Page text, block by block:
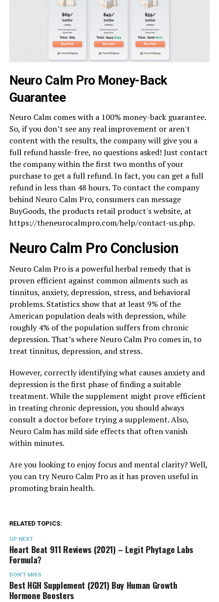
Neuro Calm Pro Money-Back
Guarantee
Neuro Calm comes with a 100% money-back guarantee.
So, if you don’t see any real improvement or aren't
content with the results, the company will give you a
full refund hassle-free, no questions asked! Just contact
the company within the first two months of your
purchase to get a full refund. In fact, you can get a full
refund in less than 48 hours. To contact the company
behind Neuro Calm Pro, consumers can message
BuyGoods, the products retail product's website, at
https://theneurocalmpro.com/help/contact-us.php.
Neuro Calm Pro Conclusion
Neuro Calm Pro is a powerful herbal remedy that is
proven efficient against common ailments such as
tinnitus, anxiety, depression, stress, and behavioral
problems. Statistics show that at least 9% of the
American population deals with depression, while
roughly 4% of the population suffers from chronic
depression. That’s where Neuro Calm Pro comes in, to
treat tinnitus, depression, and stress.
However, correctly identifying what causes anxiety and
depression is the first phase of finding a suitable
treatment. While the supplement might prove efficient
in treating chronic depression, you should always
consult a doctor before trying a supplement. Also,
Neuro Calm has mild side effects that often vanish
within minutes.
Are you looking to enjoy focus and mental clarity? Well,
you can try Neuro Calm Pro as it has proven useful in
promoting brain health.
RELATED TOPICS:
UP NEXT
Heart Beat 911 Reviews (2021) – Legit Phytage Labs
Formula?
DON'T MISS
Best HGH Supplement (2021) Buy Human Growth
Hormone Boosters